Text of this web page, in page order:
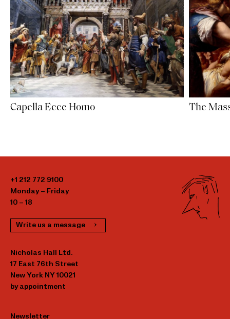
Capella Ecce Homo The
+1 212 772 9100
Monday – Friday
10 – 18
Write us a message
Nicholas Hall Ltd.
17 East 76th Street
New York NY 10021
by appointment
Newsletter